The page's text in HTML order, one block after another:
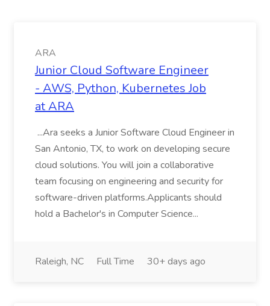
ARA
Junior Cloud Software Engineer
- AWS, Python, Kubernetes Job
at ARA
...Ara seeks a Junior Software Cloud Engineer in
San Antonio, TX, to work on developing secure
cloud solutions. You will join a collaborative
team focusing on engineering and security for
software-driven platforms.Applicants should
hold a Bachelor's in Computer Science...
Raleigh, NC Full Time 30+ days ago